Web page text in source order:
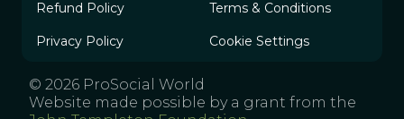
Refund Policy Terms & Conditions
Privacy Policy Cookie Settings
© 2026 ProSocial World
Website made possible by a grant from the